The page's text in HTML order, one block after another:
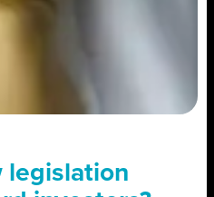
legislation